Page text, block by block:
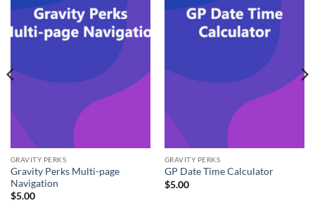
GRAVITY PERKS
Gravity Perks Multi-page
Navigation
$5.00
GRAVITY PERKS
GP Date Time Calculator
$5.00